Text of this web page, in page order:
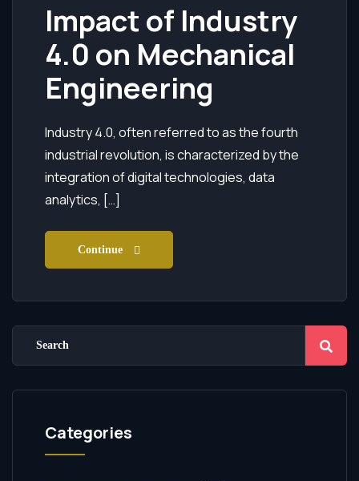
Impact of Industry
4.0 on Mechanical
Engineering
Industry 4.0, often referred to as the fourth
industrial revolution, is characterized by the
integration of digital technologies, data
analytics, […]
Continue
Categories